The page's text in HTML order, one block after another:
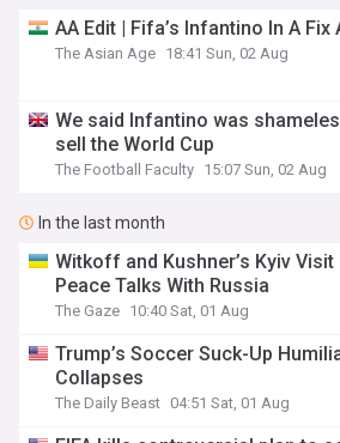
AA Edit | Fifa’s Infantino In A
The Asian Age 18:41 Sun, 02 Aug
We said Infantino was
sell the World Cup
The Football Faculty 15:07 Sun, 02 Aug
In the last month
Witkoff and Kushner’s Kyiv Visit
Peace Talks With Russia
The Gaze 10:40 Sat, 01 Aug
Trump’s Soccer Suck-Up
Collapses
The Daily Beast 04:51 Sat, 01 Aug